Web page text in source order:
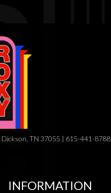
Dickson, TN 37055 | 615-441-8788
INFORMATION